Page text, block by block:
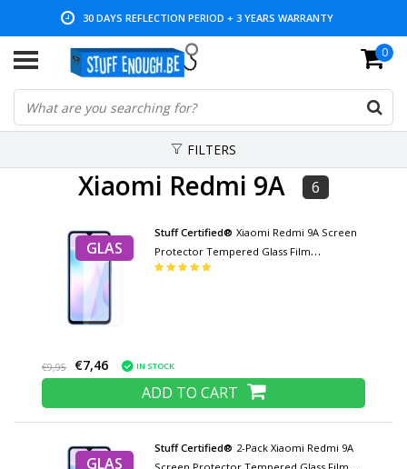
30 DAYS REFLECTION PERIOD + 3 YEARS WARRANTY
LOW PRICES AND WIDE RANGE 0
FILTERS
Xiaomi Redmi 9A 6
GLAS
Stuff Certified® Xiaomi Redmi 9A Screen
Protector Tempered Glass Film
Tempered Glass Glasses
€9,95 €7,46 IN STOCK
ADD TO CART
GLAS
Stuff Certified® 2-Pack Xiaomi Redmi 9A